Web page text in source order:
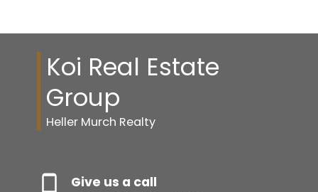
Koi Real Estate
Group
Heller Murch Realty
Give us a call